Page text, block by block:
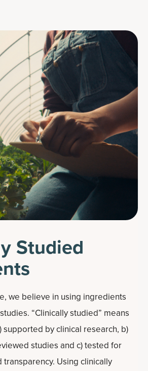
Studied
we believe in using ingredients
“Clinically studied” means
by clinical research, b)
studies and c) tested for
transparency. Using clinically